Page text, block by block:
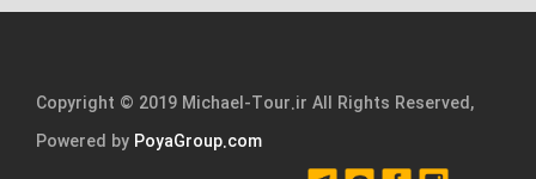
Copyright © 2019 Michael-Tour.ir All Rights Reserved,
Powered by PoyaGroup.com